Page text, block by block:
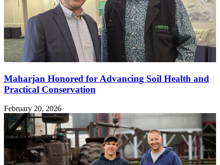
Maharjan Honored for Advancing Soil Health and
Practical Conservation
February 20, 2026